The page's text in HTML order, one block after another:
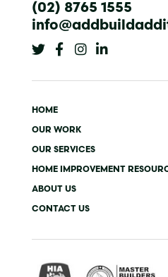
(02) 8765 1555
w
t
e
r
F
a
e
k
-
I
n
t
a
m
i
k
n
HOME
OUR WORK
OUR SERVICES
HOME IMPROVEMENT
ABOUT US
CONTACT US